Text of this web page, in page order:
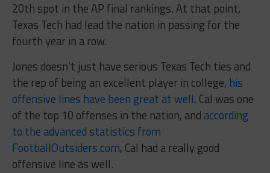
20th spot in the AP final rankings. At that point,
Texas Tech had lead the nation in passing for the
fourth year in a row.
Jones doesn’t just have serious Texas Tech ties and
the rep of being an excellent player in college, his
offensive lines have been great at well. Cal was one
of the top 10 offenses in the nation, and according
to the advanced statistics from
FootballOutsiders.com, Cal had a really good
offensive line as well.